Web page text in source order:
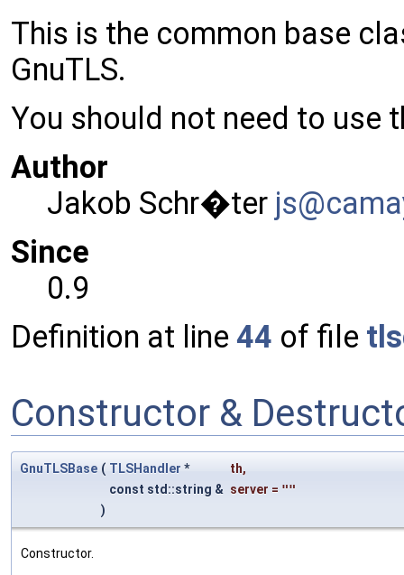
This is the common base
GnuTLS.
You should not need to use
Author
Jakob Schr�ter js@ca
Since
0.9
Definition at line 44 of file
Constructor &
GnuTLSBase ( TLSHandler * th,
const std::string & server = ""
)
Constructor.